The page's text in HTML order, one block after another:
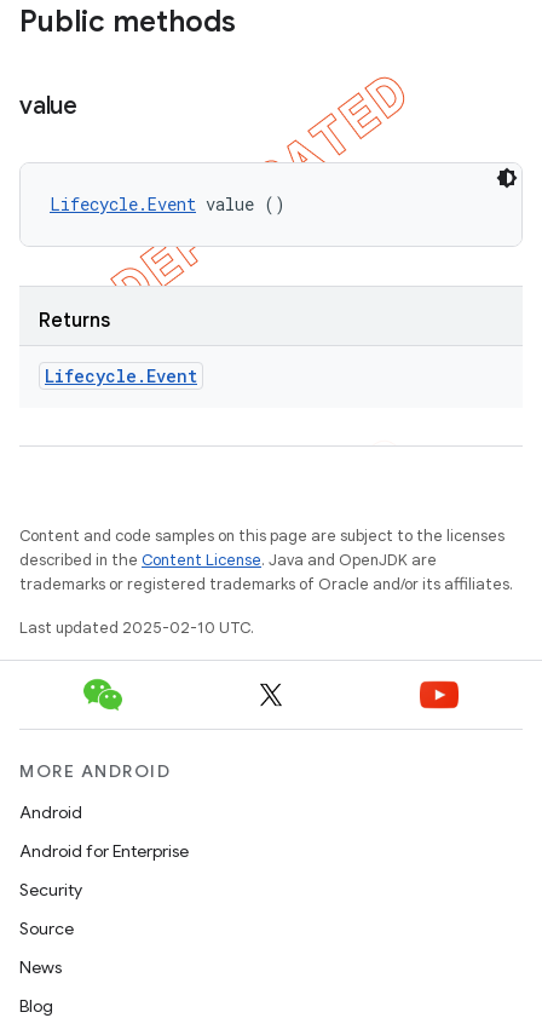
Public methods
value
Lifecycle.Event value ()
Returns
Lifecycle . Event
Content and code samples on this page are subject to the licenses
described in the Content License. Java and OpenJDK are
trademarks or registered trademarks of Oracle and/or its affiliates.
Last updated 2025-02-10 UTC.
MORE ANDROID
Android
Android for Enterprise
Security
Source
News
Blog